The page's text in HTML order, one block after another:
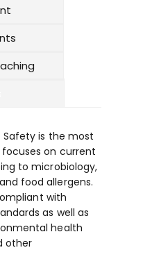
Safety is the most
on current
to microbiology,
food allergens.
with
as well as
health
other